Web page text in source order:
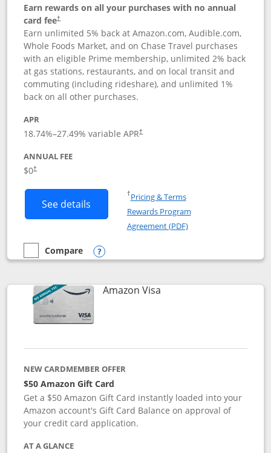
Earn rewards on all your purchases with no annual
card fee†
Earn unlimited 5% back at Amazon.com, Audible.com,
Whole Foods Market, and on Chase Travel purchases
with an eligible Prime membership, unlimited 2% back
at gas stations, restaurants, and on local transit and
commuting (including rideshare), and unlimited 1%
back on all other purchases.
APR
18.74%–27.49% variable APR†
ANNUAL FEE
$0†
See details Button links to Prime Visa card
†Pricing & TermsOpens in a new window
Rewards Program
Agreement (PDF)Opens in a new
empty checkbox
Compare
Compare the Prime Visa
Opens compare popup dialog
Amazon VisaLinks to product page
NEW CARDMEMBER OFFER
$50 Amazon Gift Card
Get a $50 Amazon Gift Card instantly loaded into your
Amazon account's Gift Card Balance on approval of
your credit card application.
AT A GLANCE